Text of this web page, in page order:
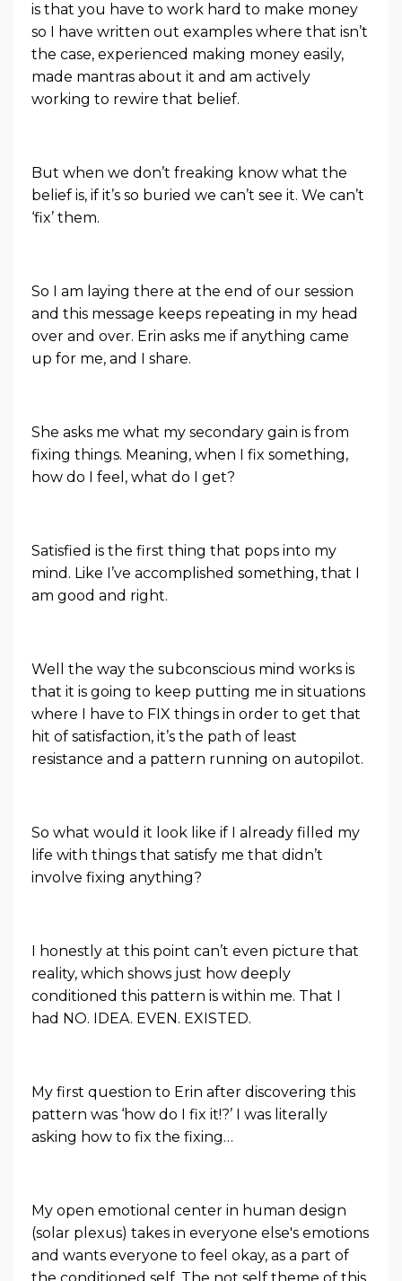
is that you have to work hard to make money
so I have written out examples where that isn’t
the case, experienced making money easily,
made mantras about it and am actively
working to rewire that belief.
But when we don’t freaking know what the
belief is, if it’s so buried we can’t see it. We can’t
‘fix’ them.
So I am laying there at the end of our session
and this message keeps repeating in my head
over and over. Erin asks me if anything came
up for me, and I share.
She asks me what my secondary gain is from
fixing things. Meaning, when I fix something,
how do I feel, what do I get?
Satisfied is the first thing that pops into my
mind. Like I’ve accomplished something, that I
am good and right.
Well the way the subconscious mind works is
that it is going to keep putting me in situations
where I have to FIX things in order to get that
hit of satisfaction, it’s the path of least
resistance and a pattern running on autopilot.
So what would it look like if I already filled my
life with things that satisfy me that didn’t
involve fixing anything?
I honestly at this point can’t even picture that
reality, which shows just how deeply
conditioned this pattern is within me. That I
had NO. IDEA. EVEN. EXISTED.
My first question to Erin after discovering this
pattern was ‘how do I fix it!?’ I was literally
asking how to fix the fixing…
My open emotional center in human design
(solar plexus) takes in everyone else's emotions
and wants everyone to feel okay, as a part of